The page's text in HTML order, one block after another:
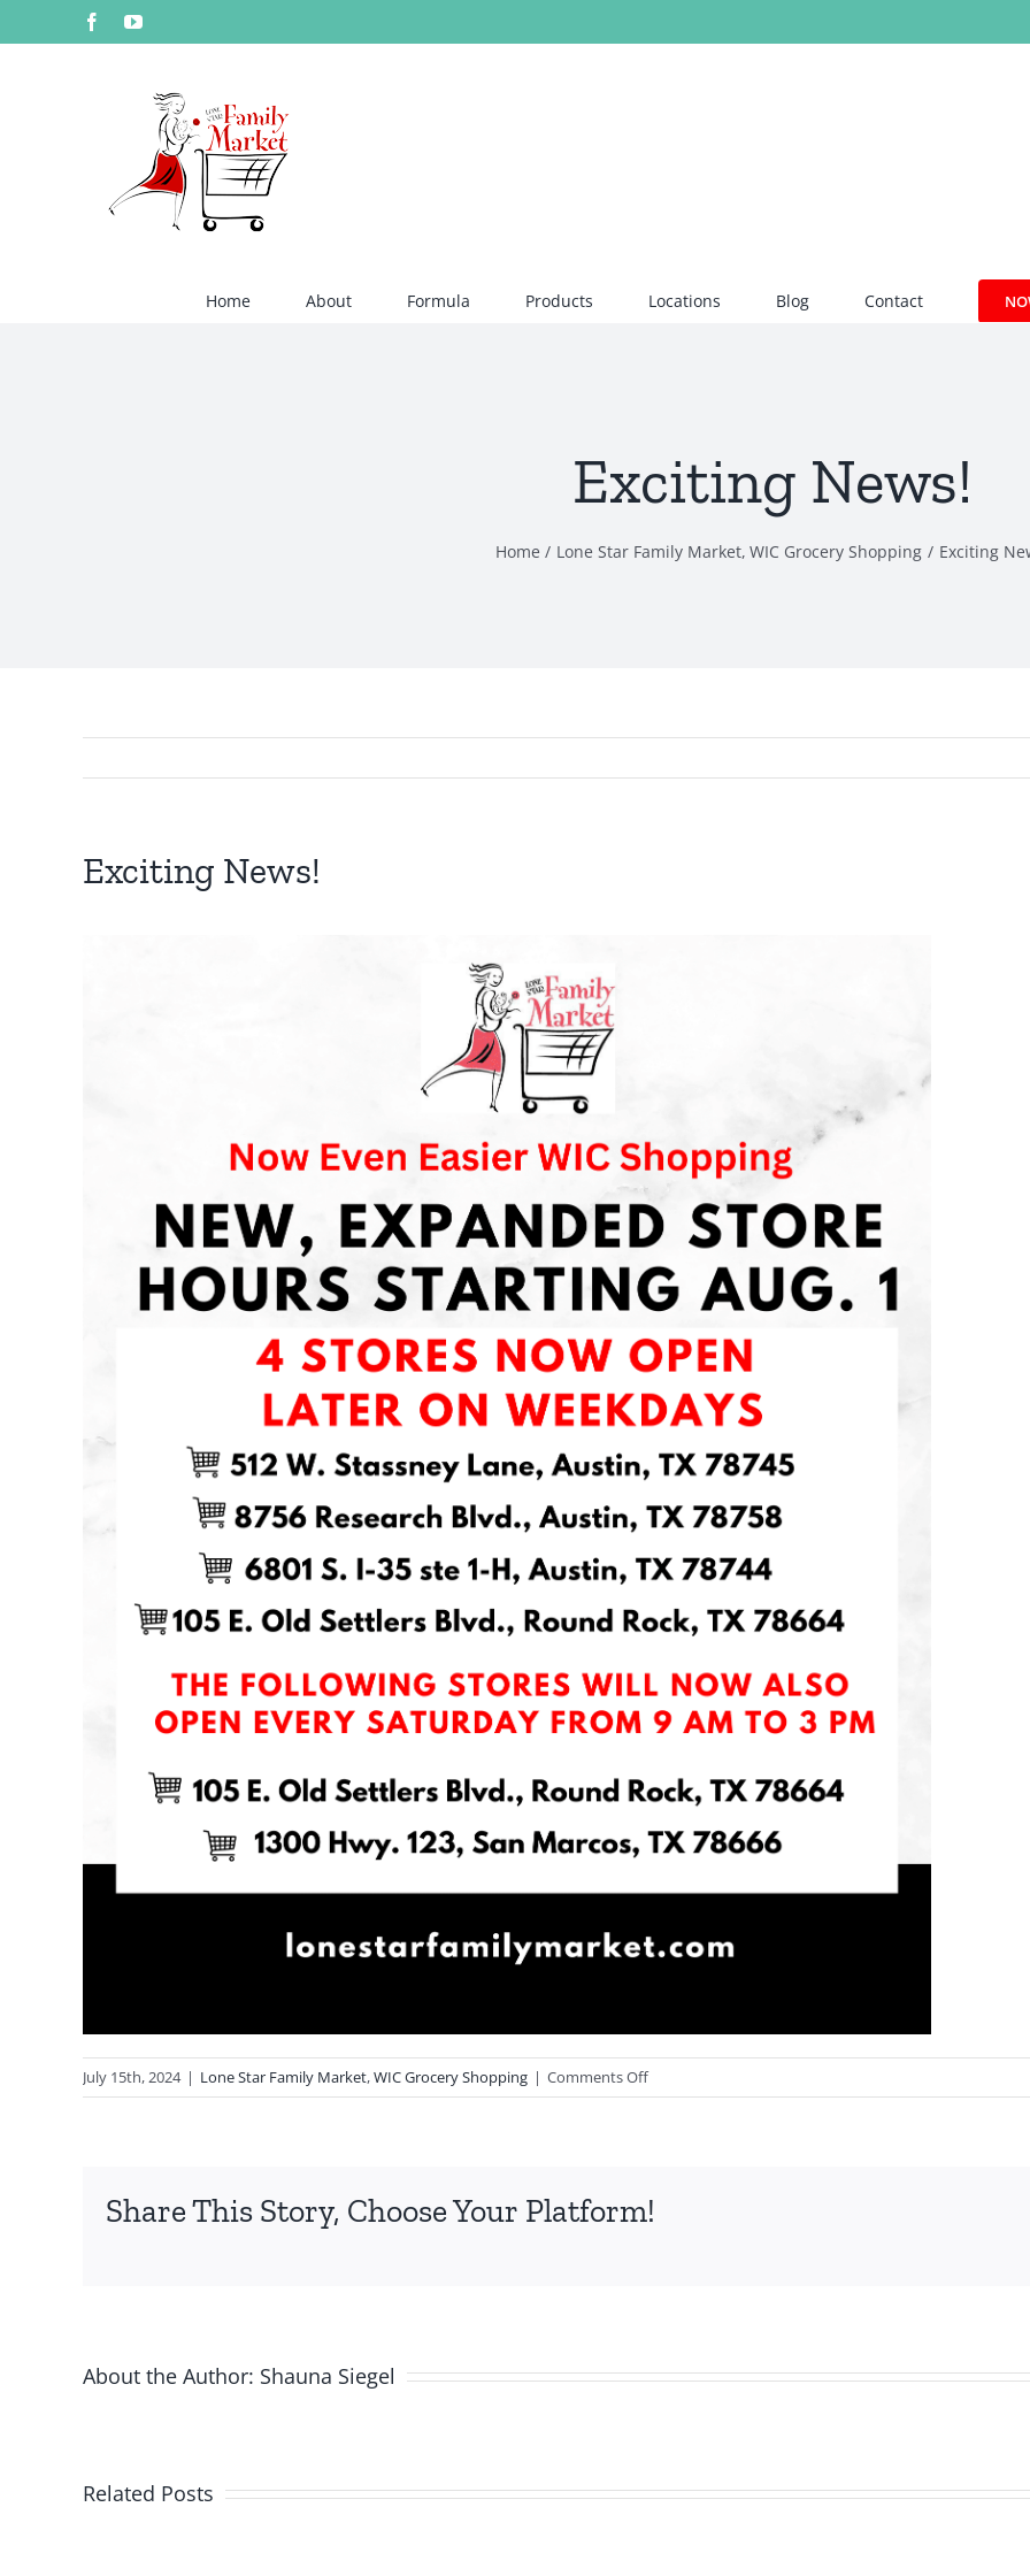
to
FacebookYouTube
Home About Formula Products Locations Blog Contact
Exciting News!
Home Lone Star Family Market WIC Grocery Shopping Exciting
Exciting News!
July 15th, 2024 | Lone Star Family Market,WIC Grocery Shopping | Comments Offon
Exciting
Share This Story, Choose Your Platform!
About the Author: Shauna Siegel
Related Posts
2